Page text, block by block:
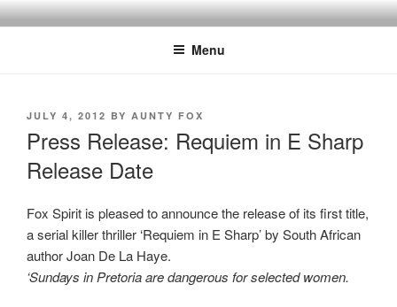
Skip
to
Menu
POSTED
JULY 4, 2012 BY AUNTY FOX
Press Release: Requiem in E Sharp
Release Date
Fox Spirit is pleased to announce the release of its first title,
a serial killer thriller ‘Requiem in E Sharp’ by South African
author Joan De La Haye.
‘Sundays in Pretoria are dangerous for selected women.